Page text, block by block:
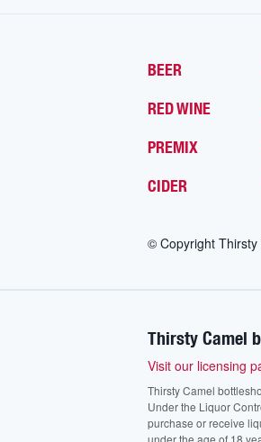
BEER
RED WINE
PREMIX
CIDER
© Copyright
Thirsty Camel
Visit our licensing
Thirsty Camel
Under the Liquor
purchase or receive
under the age of 18